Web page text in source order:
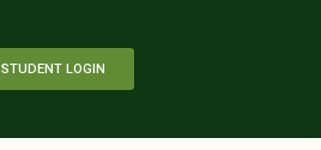
STUDENT LOGIN